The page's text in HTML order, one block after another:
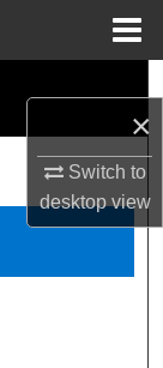
×
Switch to
desktopview